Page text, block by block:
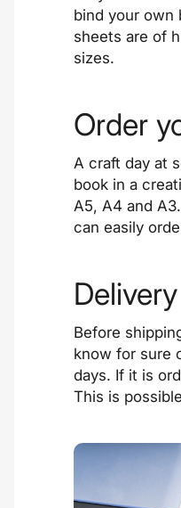
bind your own
sheets are of
sizes.
Order
A craft day at
book in a
A5, A4 and
can easily
Before
know for sure
days. If it is
This is